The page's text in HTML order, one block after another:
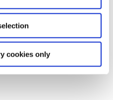
cookies only
terms and conditions,